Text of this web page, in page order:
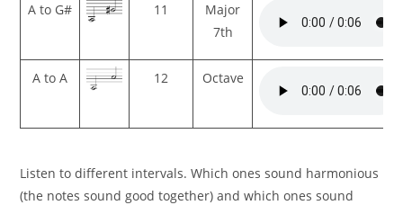
A to G# 11
Major
7th
A to A 12 Octave
Listen to different intervals. Which ones sound harmonious
(the notes sound good together) and which ones sound